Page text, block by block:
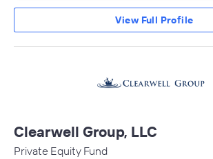
View Full Profile
Clearwell Group, LLC
Private Equity Fund